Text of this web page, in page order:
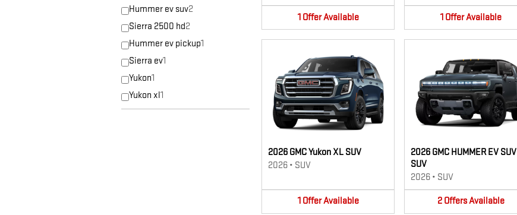
Hummer ev suv2
Sierra 2500 hd2
Hummer ev pickup1
Sierra ev1
Yukon1
Yukon xl1
1 OfferAvailable 1 OfferAvailable
2026 GMC Yukon XL SUV
2026 • SUV
1 OfferAvailable
2026 GMC HUMMER EV SUV
SUV
2026 • SUV
2 OffersAvailable